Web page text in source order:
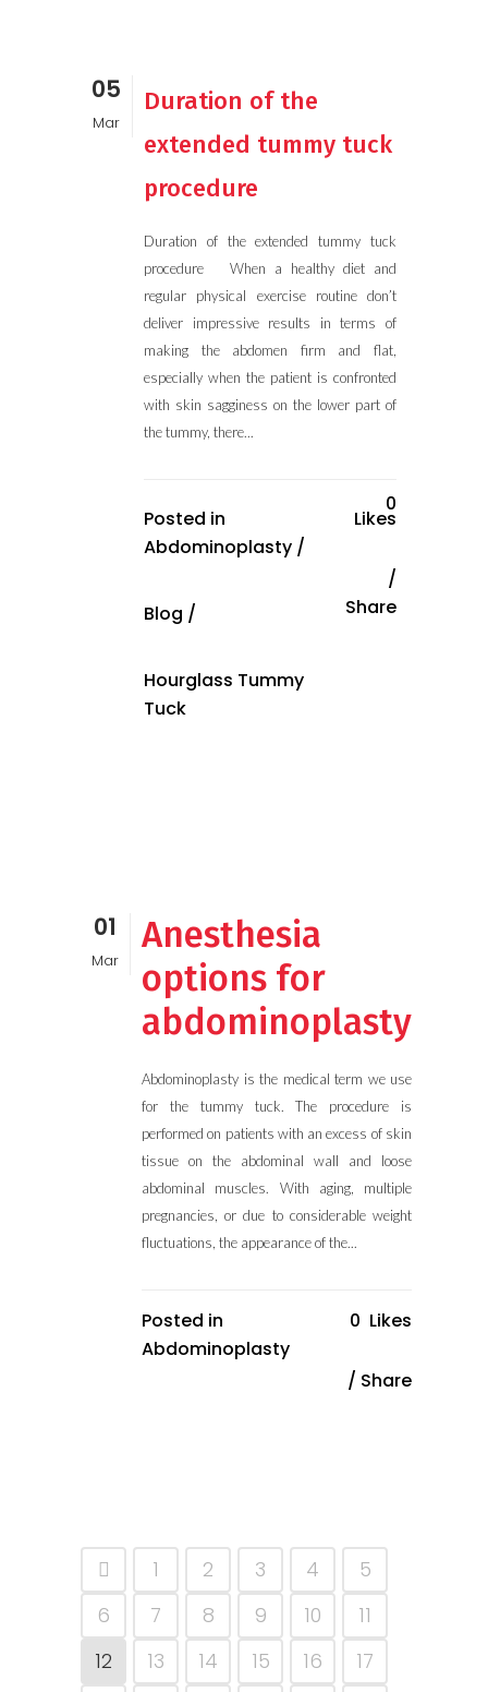
05
Mar
Duration of the
extended tummy tuck
procedure
Duration of the extended tummy tuck
procedure When a healthy diet and
regular physical exercise routine don’t
deliver impressive results in terms of
making the abdomen firm and flat,
especially when the patient is confronted
with skin sagginess on the lower part of
the tummy, there...
Posted in
Abdominoplasty /
Blog /
Hourglass Tummy
Tuck
0
Likes
Share
01
Mar
Anesthesia
options for
abdominoplasty
Abdominoplasty is the medical term we use
for the tummy tuck. The procedure is
performed on patients with an excess of skin
tissue on the abdominal wall and loose
abdominal muscles. With aging, multiple
pregnancies, or due to considerable weight
fluctuations, the appearance of the...
Posted in
Abdominoplasty
0 Likes
Share
1 2 3 4
5
6
7 8 9 10
11
12
13 14 15 16
17